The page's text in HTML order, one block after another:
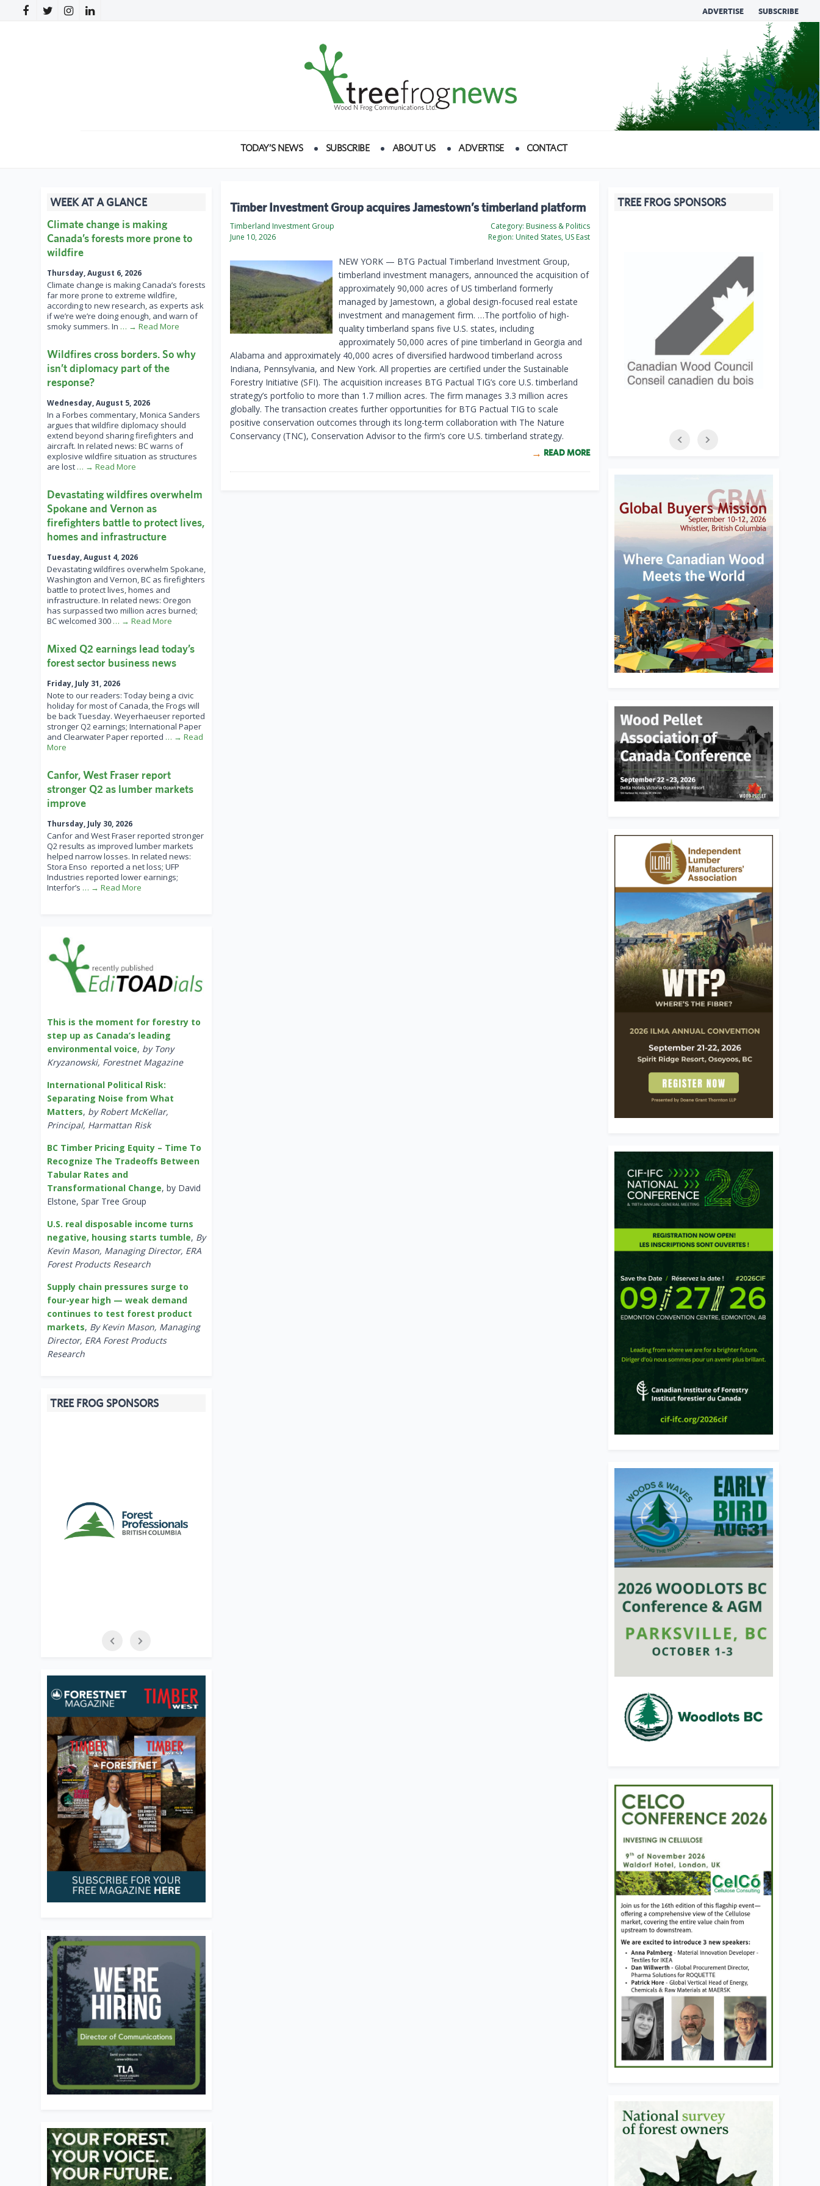
ADVERTISE SUBSCRIBE
TODAY’S NEWS SUBSCRIBE ABOUT US ADVERTISE CONTACT
Timber Investment Group acquires Jamestown’s timberland platform
Timberland Investment Group
June 10, 2026
Category: Business & Politics
Region: United States, US East
NEW YORK — BTG Pactual Timberland Investment Group,
timberland investment managers, announced the acquisition of
approximately 90,000 acres of US timberland formerly
managed by Jamestown, a global design-focused real estate
investment and management firm. …The portfolio of high-
quality timberland spans five U.S. states, including
approximately 50,000 acres of pine timberland in Georgia and
Alabama and approximately 40,000 acres of diversified hardwood timberland across
Indiana, Pennsylvania, and New York. All properties are certified under the Sustainable
Forestry Initiative (SFI). The acquisition increases BTG Pactual TIG’s core U.S. timberland
strategy’s portfolio to more than 1.7 million acres. The firm manages 3.3 million acres
globally. The transaction creates further opportunities for BTG Pactual TIG to scale
positive conservation outcomes through its long-term collaboration with The Nature
Conservancy (TNC), Conservation Advisor to the firm’s core U.S. timberland strategy.
READ MORE
WEEK AT A GLANCE
Climate change is making
Canada’s forests more prone to
wildfire
Thursday, August 6, 2026
Climate change is making Canada’s forests
far more prone to extreme wildfire,
according to new research, as experts ask
if we’re we’re doing enough, and warn of
smoky summers. In … → Read More
Wildfires cross borders. So why
isn’t diplomacy part of the
response?
Wednesday, August 5, 2026
In a Forbes commentary, Monica Sanders
argues that wildfire diplomacy should
extend beyond sharing firefighters and
aircraft. In related news: BC warns of
explosive wildfire situation as structures
are lost … → Read More
Devastating wildfires overwhelm
Spokane and Vernon as
firefighters battle to protect lives,
homes and infrastructure
Tuesday, August 4, 2026
Devastating wildfires overwhelm Spokane,
Washington and Vernon, BC as firefighters
battle to protect lives, homes and
infrastructure. In related news: Oregon
has surpassed two million acres burned;
BC welcomed 300 … → Read More
Mixed Q2 earnings lead today’s
forest sector business news
Friday, July 31, 2026
Note to our readers: Today being a civic
holiday for most of Canada, the Frogs will
be back Tuesday. Weyerhaeuser reported
stronger Q2 earnings; International Paper
and Clearwater Paper reported … → Read
More
Canfor, West Fraser report
stronger Q2 as lumber markets
improve
Thursday, July 30, 2026
Canfor and West Fraser reported stronger
Q2 results as improved lumber markets
helped narrow losses. In related news:
Stora Enso reported a net loss; UFP
Industries reported lower earnings;
Interfor’s … → Read More
This is the moment for forestry to
step up as Canada’s leading
environmental voice, by Tony
Kryzanowski, Forestnet Magazine
International Political Risk:
Separating Noise from What
Matters, by Robert McKellar,
Principal, Harmattan Risk
BC Timber Pricing Equity – Time To
Recognize The Tradeoffs Between
Tabular Rates and
Transformational Change, by David
Elstone, Spar Tree Group
U.S. real disposable income turns
negative, housing starts tumble, By
Kevin Mason, Managing Director, ERA
Forest Products Research
Supply chain pressures surge to
four-year high — weak demand
continues to test forest product
markets, By Kevin Mason, Managing
Director, ERA Forest Products
Research
TREE FROG SPONSORS
TREE FROG SPONSORS